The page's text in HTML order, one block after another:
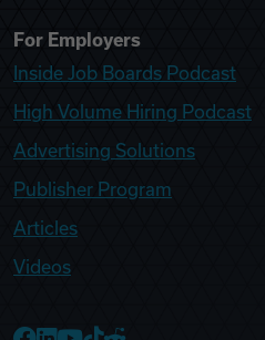
For Employers
Inside Job Boards Podcast
High Volume Hiring Podcast
Advertising Solutions
Publisher Program
Articles
Videos